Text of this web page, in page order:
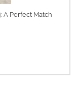
A Perfect Match